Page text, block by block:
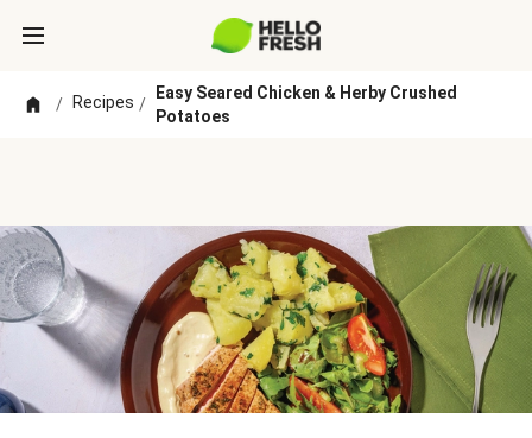
/ Recipes /
Easy Seared Chicken & Herby Crushed
Potatoes